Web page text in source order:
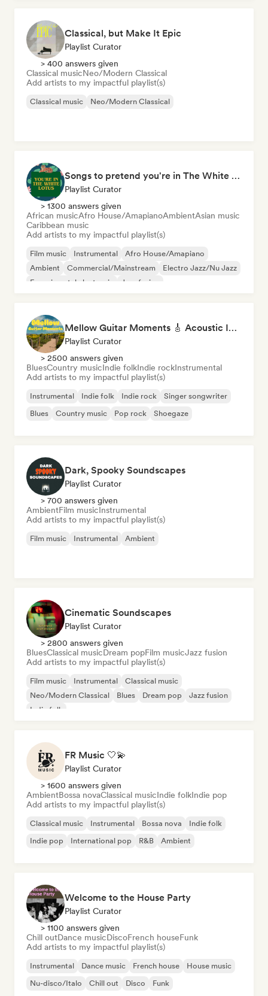
Classical, but Make It Epic
Playlist Curator
> 400 answers given
Classical musicNeo/Modern Classical
Add artists to my impactful playlist(s)
Classical music Neo/Modern Classical
Songs to pretend you're in The White Lotus
Playlist Curator
> 1300 answers given
African musicAfro House/AmapianoAmbientAsian music
Caribbean music
Add artists to my impactful playlist(s)
Film music Instrumental
Afro House/Amapiano
Ambient
Commercial/Mainstream
Electro Jazz/Nu Jazz
Experimental electronic
Jazz fusion
Mellow Guitar Moments 🎸 Acoustic Indie Folk & Singer-Songwriter
Playlist Curator
> 2500 answers given
BluesCountry musicIndie folkIndie rockInstrumental
Add artists to my impactful playlist(s)
Instrumental Indie folk Indie rock
Singer songwriter
Blues
Country music Pop rock Shoegaze
Dark, Spooky Soundscapes
Playlist Curator
> 700 answers given
AmbientFilm musicInstrumental
Add artists to my impactful playlist(s)
Film music Instrumental Ambient
Cinematic Soundscapes
Playlist Curator
> 2800 answers given
BluesClassical musicDream popFilm musicJazz fusion
Add artists to my impactful playlist(s)
Film music Instrumental
Classical music
Neo/Modern Classical
Blues Dream pop
Jazz fusion
Indie folk
FR Music 🤍💫
Playlist Curator
> 1600 answers given
AmbientBossa novaClassical musicIndie folkIndie pop
Add artists to my impactful playlist(s)
Classical music Instrumental Bossa nova
Indie folk
Indie pop
International pop R&B Ambient
Welcome to the House Party
Playlist Curator
> 1100 answers given
Chill outDance musicDiscoFrench houseFunk
Add artists to my impactful playlist(s)
Instrumental Dance music French house
House music
Nu-disco/Italo
Chill out Disco Funk